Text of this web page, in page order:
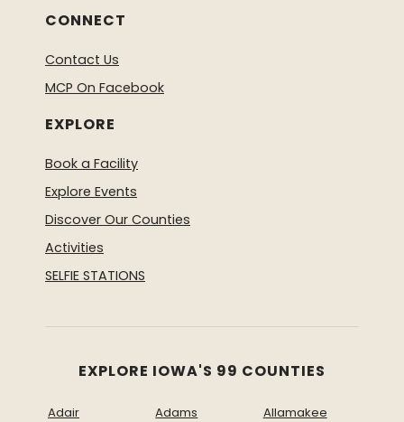
CONNECT
Contact Us
MCP On Facebook
EXPLORE
Book a Facility
Explore Events
Discover Our Counties
Activities
SELFIE STATIONS
EXPLORE IOWA'S 99 COUNTIES
Adair Adams
Allamakee